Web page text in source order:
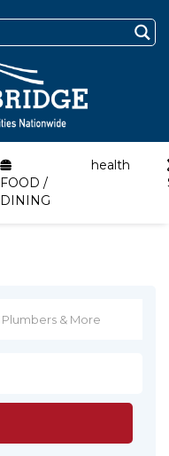
FOOD /
DINING
health